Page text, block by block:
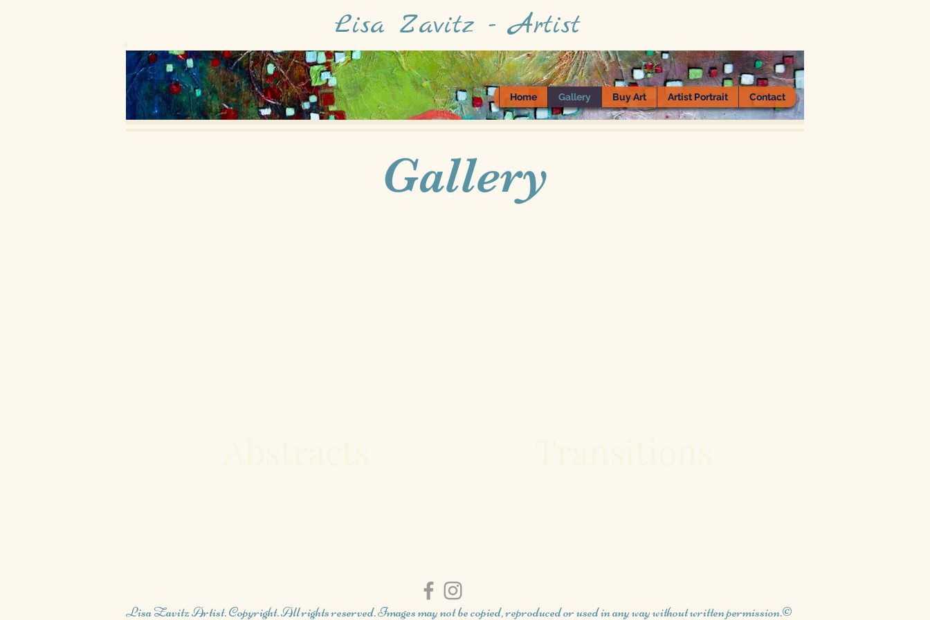
Lisa Zavitz - Artist
Home Gallery Buy Art Artist Portrait Contact
Gallery
Lisa Zavitz Artist. Copyright. All rights reserved. Images may not be copied, reproduced or used in any way without written permission.©